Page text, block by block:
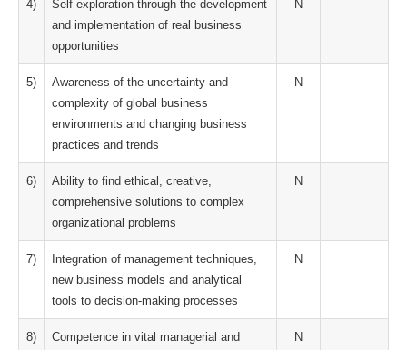
4)
Self-exploration through the development
and implementation of real business
opportunities
N
5)
Awareness of the uncertainty and
complexity of global business
environments and changing business
practices and trends
N
6)
Ability to find ethical, creative,
comprehensive solutions to complex
organizational problems
N
7)
Integration of management techniques,
new business models and analytical
tools to decision-making processes
N
8)
Competence in vital managerial and
N